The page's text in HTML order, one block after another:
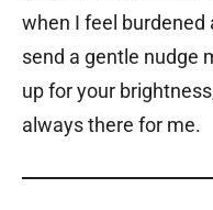
when I feel burdened
send a gentle nudge
up for your
always there for me.